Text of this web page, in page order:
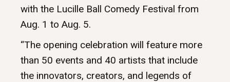
with the Lucille Ball Comedy Festival from
Aug. 1 to Aug. 5.
“The opening celebration will feature more
than 50 events and 40 artists that include
the innovators, creators, and legends of